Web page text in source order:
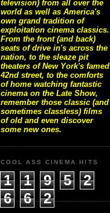
television) from all over the
world as well as America's
own grand tradition of
exploitation cinema classics.
From the front (and back)
seats of drive in's across the
nation, to the sleaze pit
theaters of New York's famed
42nd street, to the comforts
of home watching fantastic
cinema on the Late Show,
remember those classic (and
sometimes classless) films
of old and even discover
some new ones.
COOL ASS CINEMA HITS
1 1 9 5
2
6
6 2